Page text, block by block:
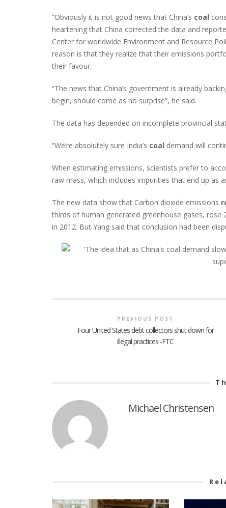
“Obviously it is not good news that China’s coal
heartening that China corrected the data and
Center for worldwide Environment and Resource
reason is that they realize that their emissions
their favour.
“The news that China’s government is already
begin, should come as no surprise”, he said.
The data has depended on incomplete provincial
“We’re absolutely sure India’s coal demand will
When estimating emissions, scientists prefer to
raw mass, which includes impurities that end up as
The new data show that Carbon dioxide emissions
thirds of human generated greenhouse gases, rose
in 2012. But Yang said that conclusion had been
PREVIOUS POST
Four United States debt collectors shut down for
illegal practices -FTC
Michael Christensen